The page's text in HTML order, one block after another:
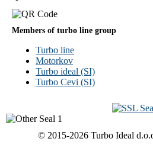
Members of turbo line group
Turbo line
Motorkov
Turbo ideal (SI)
Turbo Cevi (SI)
© 2015-2026 Turbo Ideal